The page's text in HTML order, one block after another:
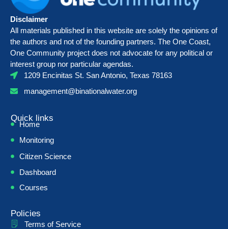
Disclaimer
All materials published in this website are solely the opinions of
the authors and not of the founding partners. The One Coast,
One Community project does not advocate for any political or
interest group nor particular agendas.
1209 Encinitas St. San Antonio, Texas 78163
management@binationalwater.org
Quick links
Home
Monitoring
Citizen Science
Dashboard
Courses
Policies
Terms of Service